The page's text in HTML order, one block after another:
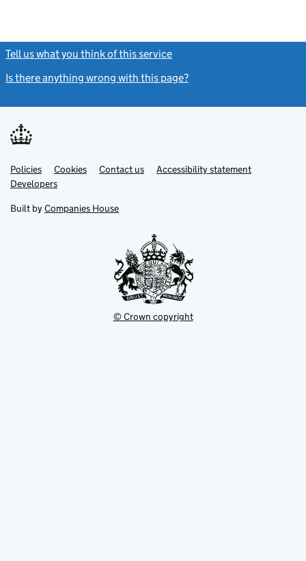
Tell us what you think of this service
Is there anything wrong with this page?
Support links
PoliciesLink
opens
in
tab
Cookies Contact usLinkAccessibility statement
DevelopersLink
in
new
Built by Companies House
© Crown copyright